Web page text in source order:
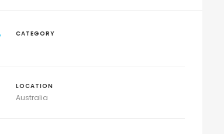
CATEGORY
LOCATION
Australia